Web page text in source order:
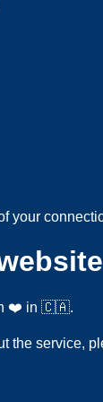
your
❤️ in 🇨🇦.
the service,